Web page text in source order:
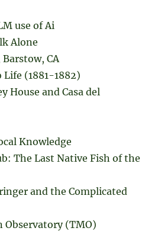
use of Ai
Alone
CA
Life (1881-1882)
House and Casa del
Knowledge
The Last Native Fish of the
and the Complicated
Observatory (TMO)